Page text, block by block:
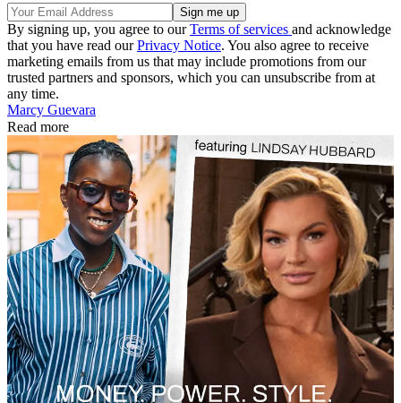
By signing up, you agree to ourTerms of services and acknowledge
that you have read ourPrivacy Notice. You also agree to receive
marketing emails from us that may include promotions from our
trusted partners and sponsors, which you can unsubscribe from at
any time.
Marcy Guevara
Read more